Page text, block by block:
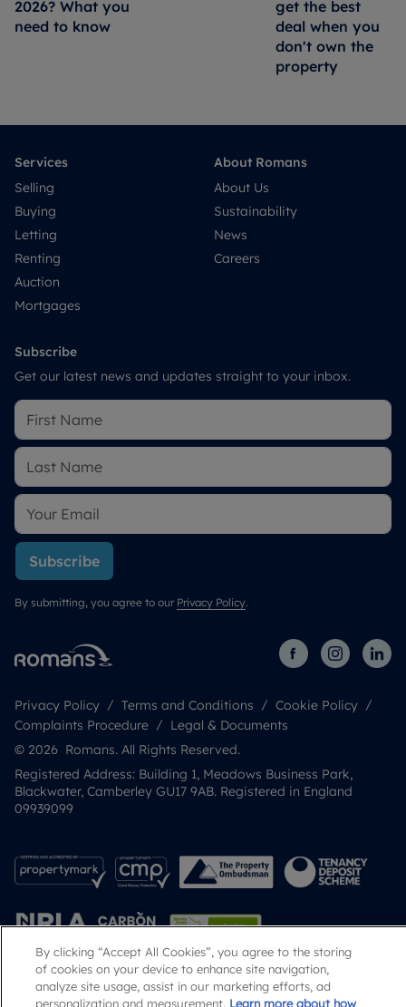
2026? What you
need to know
get the best
deal when you
don't own the
property
Services
Selling
Buying
Letting
Renting
Auction
Mortgages
About Romans
About Us
Sustainability
News
Careers
Subscribe
Get our latest news and updates straight to your inbox.
Subscribe
By submitting, you agree to our Privacy Policy.
Privacy Policy Terms and Conditions
Cookie Policy
Complaints Procedure
Legal & Documents
© 2026 Romans. All Rights Reserved.
Registered Address: Building 1, Meadows Business Park,
Blackwater, Camberley GU17 9AB. Registered in England
09939099
Popular Searches
By clicking “Accept All Cookies”, you agree to the storing
of cookies on your device to enhance site navigation,
analyze site usage, assist in our marketing efforts, ad
personalization and measurement. Learn more about how